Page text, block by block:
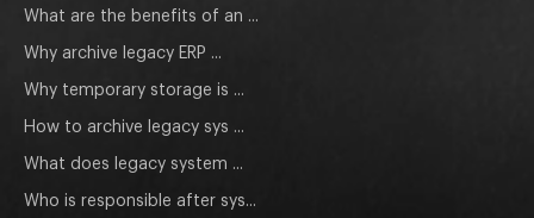
What are the benefits of an ...
Why archive legacy ERP ...
Why temporary storage is ...
How to archive legacy sys ...
What does legacy system ...
Who is responsible after sys...